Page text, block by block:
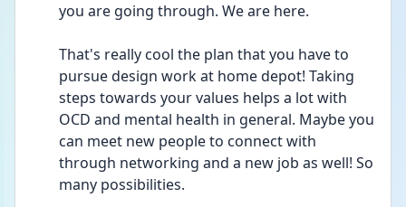
you are going through. We are here.
That's really cool the plan that you have to
pursue design work at home depot! Taking
steps towards your values helps a lot with
OCD and mental health in general. Maybe you
can meet new people to connect with
through networking and a new job as well! So
many possibilities.